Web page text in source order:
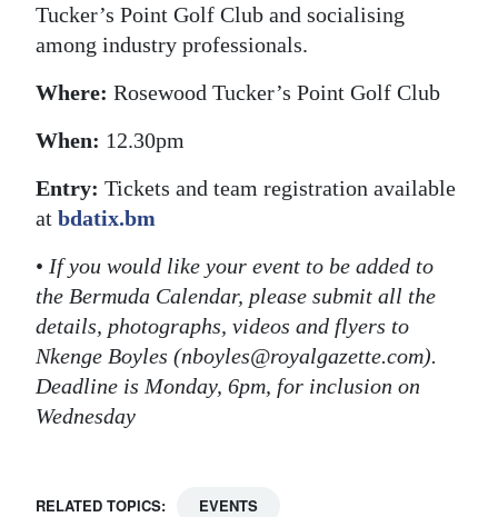
Tucker’s Point Golf Club and socialising
among industry professionals.
Where: Rosewood Tucker’s Point Golf Club
When: 12.30pm
Entry: Tickets and team registration available
at bdatix.bm
• If you would like your event to be added to
the Bermuda Calendar, please submit all the
details, photographs, videos and flyers to
Nkenge Boyles (nboyles@royalgazette.com).
Deadline is Monday, 6pm, for inclusion on
Wednesday
RELATED TOPICS: EVENTS